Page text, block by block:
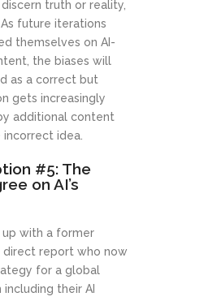
truth or reality,
future iterations
themselves on AI-
the biases will
as a correct but
gets increasingly
additional content
idea.
#5: The
on AI’s
up with a former
direct report who now
for a global
their AI